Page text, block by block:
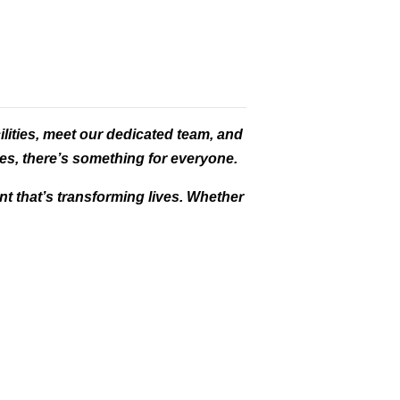
meet our dedicated team, and
there’s something for everyone.
that’s transforming lives. Whether